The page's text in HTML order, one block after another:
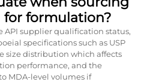
for formulation?
API supplier qualification status,
specifications such as USP
size distribution which affects
performance, and the
MDA-level volumes if